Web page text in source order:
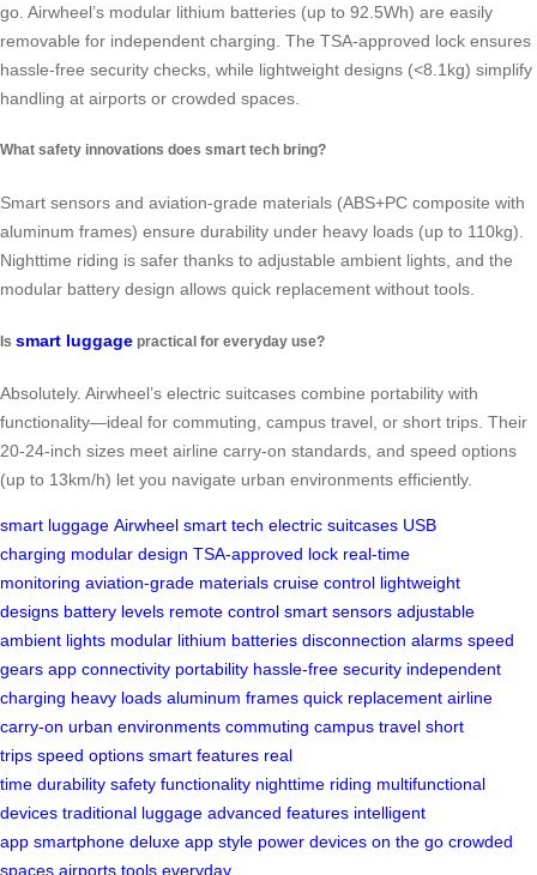
go. Airwheel’s modular lithium batteries (up to 92.5Wh) are easily
removable for independent charging. The TSA-approved lock ensures
hassle-free security checks, while lightweight designs (<8.1kg) simplify
handling at airports or crowded spaces.
What safety innovations does smart tech bring?
Smart sensors and aviation-grade materials (ABS+PC composite with
aluminum frames) ensure durability under heavy loads (up to 110kg).
Nighttime riding is safer thanks to adjustable ambient lights, and the
modular battery design allows quick replacement without tools.
Is smart luggage practical for everyday use?
Absolutely. Airwheel’s electric suitcases combine portability with
functionality—ideal for commuting, campus travel, or short trips. Their
20-24-inch sizes meet airline carry-on standards, and speed options
(up to 13km/h) let you navigate urban environments efficiently.
smart luggage Airwheel smart tech electric suitcases USB
charging modular design TSA-approved lock real-time
monitoring aviation-grade materials cruise control lightweight
designs battery levels remote control smart sensors adjustable
ambient lights modular lithium batteries disconnection alarms speed
gears app connectivity portability hassle-free security independent
charging heavy loads aluminum frames quick replacement airline
carry-on urban environments commuting campus travel short
trips speed options smart features real
time durability safety functionality nighttime riding multifunctional
devices traditional luggage advanced features intelligent
app smartphone deluxe app style power devices on the go crowded
spaces airports tools everyday